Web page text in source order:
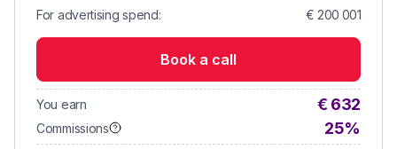
For advertising spend: € 200 001
Book a call
You earn € 632
Commissions 25%